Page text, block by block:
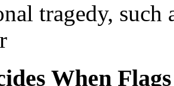
tragedy, such
When